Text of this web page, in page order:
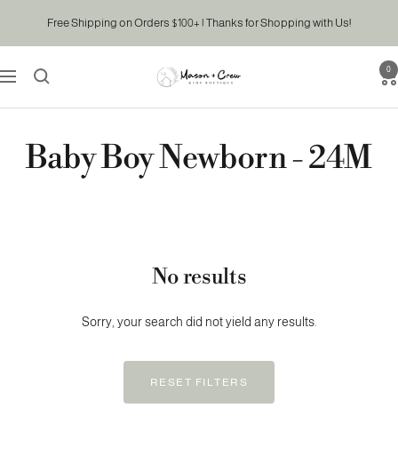
Free Shipping on Orders $100+ | Thanks for Shopping with Us!
Navigation
Mason
Boutique
0
Baby Boy Newborn - 24M
No results
Sorry, your search did not yield any results.
RESET FILTERS